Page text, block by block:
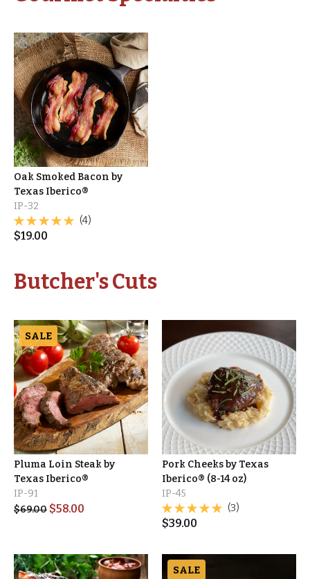
Oak Smoked Bacon by
Texas Iberico®
IP-32
(4)
$19.00
Butcher's Cuts
SALE
Pluma Loin Steak by
Texas Iberico®
IP-91
$69.00 $58.00
Pork Cheeks by Texas
Iberico® (8-14 oz)
IP-45
(3)
$39.00
SALE